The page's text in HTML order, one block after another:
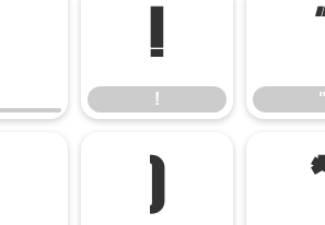
!
!
)